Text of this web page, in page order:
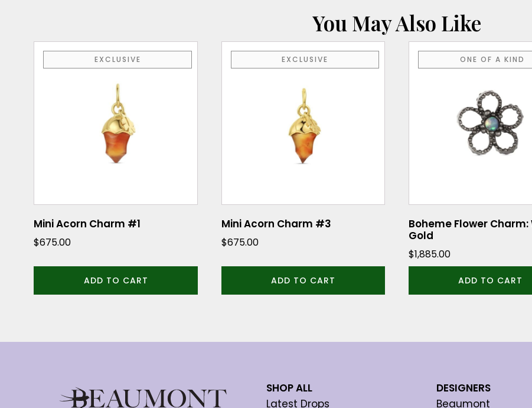
You May Also Like
EXCLUSIVE
Mini Acorn Charm #1
$675.00
ADD TO CART
EXCLUSIVE
Mini Acorn Charm #3
$675.00
ADD TO CART
ONE OF A KIND
Boheme Flower Charm:
Gold
$1,885.00
ADD TO CART
SHOP ALL
Latest Drops
DESIGNERS
Beaumont